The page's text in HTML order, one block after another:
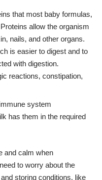
that most baby formulas,
allow the organism
nails, and other organs.
is easier to digest and to
with digestion.
reactions, constipation,
system
has them in the required
and calm when
to worry about the
storing conditions, like